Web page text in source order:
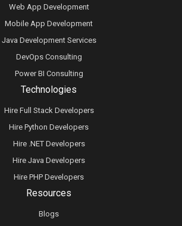
Technologies
Hire Full Stack Developers
Hire Python Developers
Hire .NET Developers
Hire Java Developers
Hire PHP Developers
Web App Development
Mobile App Development
Java Development Services
DevOps Consulting
Power BI Consulting
Resources
Blogs